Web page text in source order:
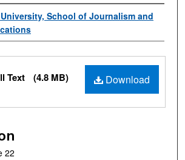
School of Journalism and
Download
Text (4.8 MB)
22